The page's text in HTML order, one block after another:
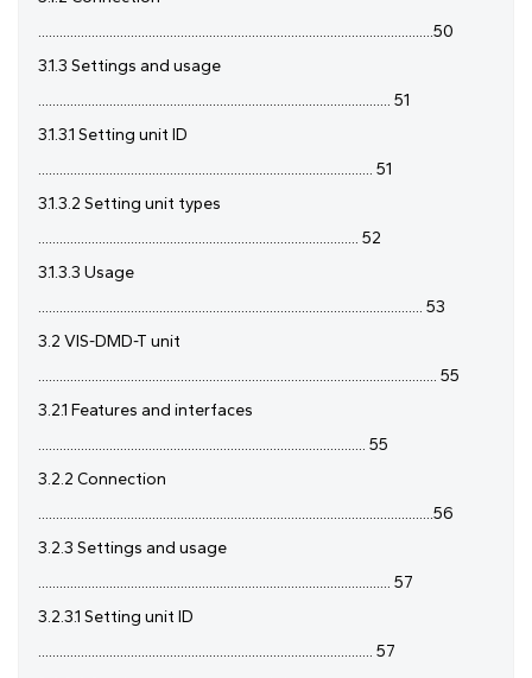
...............................................................................................................50
3.1.3 Settings and usage
................................................................................................... 51
3.1.3.1 Setting unit ID
.............................................................................................. 51
3.1.3.2 Setting unit types
.......................................................................................... 52
3.1.3.3 Usage
............................................................................................................ 53
3.2 VIS-DMD-T unit
................................................................................................................ 55
3.2.1 Features and interfaces
............................................................................................ 55
3.2.2 Connection
...............................................................................................................56
3.2.3 Settings and usage
................................................................................................... 57
3.2.3.1 Setting unit ID
.............................................................................................. 57